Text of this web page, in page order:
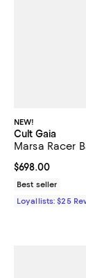
NEW!
Cult Gaia
Marsa Racer
Current price
$698.00
Best seller
Loyallists: $25